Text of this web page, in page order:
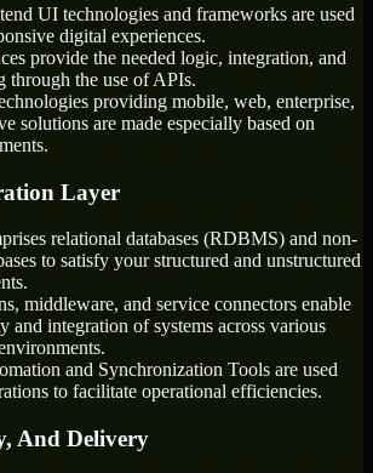
UI technologies and frameworks are used
digital experiences.
provide the needed logic, integration, and
through the use of APIs.
providing mobile, web, enterprise,
solutions are made especially based on
Layer
relational databases (RDBMS) and non-
to satisfy your structured and unstructured
middleware, and service connectors enable
and integration of systems across various
and Synchronization Tools are used
to facilitate operational efficiencies.
And Delivery